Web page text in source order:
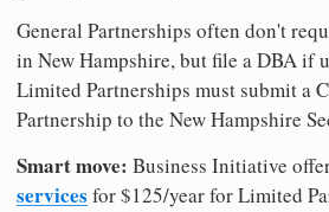
General Partnerships often don't
in New Hampshire, but file a DBA if
Limited Partnerships must submit a
Partnership to the New Hampshire
Smart move: Business Initiative
services for $125/year for Limited